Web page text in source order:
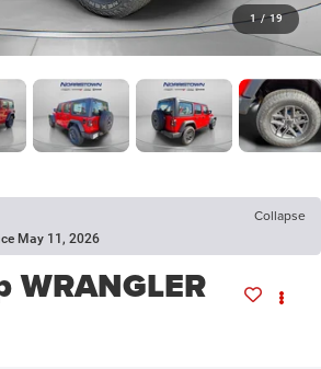
1 / 19
Collapse
May 11, 2026
WRANGLER